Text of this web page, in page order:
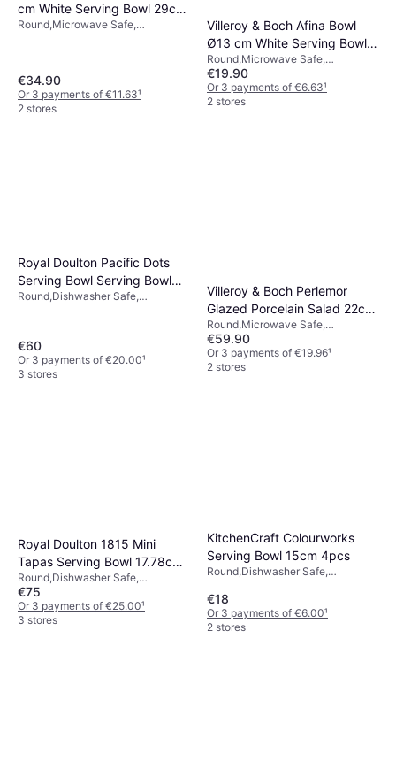
cm White Serving Bowl 29cm
0.87L
Round,Microwave Safe,
€34.90
Or 3 payments of €11.63¹
2 stores
Villeroy & Boch Afina Bowl
Ø13 cm White Serving Bowl
13cm
Round,Microwave Safe,
Dishwasher Safe, Porcelain, White
€19.90
Or 3 payments of €6.63¹
2 stores
Royal Doulton Pacific Dots
Serving Bowl Serving Bowl
29cm
Round,Dishwasher Safe,
€60
Or 3 payments of €20.00¹
3 stores
Villeroy & Boch Perlemor
Glazed Porcelain Salad 22cm
Serving Bowl
Round,Microwave Safe,
Dishwasher Safe, Ceramic,
Porcelain, Beige
€59.90
Or 3 payments of €19.96¹
2 stores
Royal Doulton 1815 Mini
Tapas Serving Bowl 17.78cm
4pcs 0.11L
Round,Dishwasher Safe,
Microwave Safe, Porcelain, White,
Multicolour
€75
Or 3 payments of €25.00¹
3 stores
KitchenCraft Colourworks
Serving Bowl 15cm 4pcs
Round,Dishwasher Safe,
Beige
€18
Or 3 payments of €6.00¹
2 stores